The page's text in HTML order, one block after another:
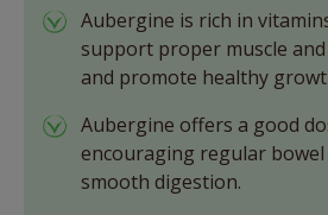
Aubergine is rich in
support proper muscle
and promote healthy
Aubergine offers a good
encouraging regular
smooth digestion.